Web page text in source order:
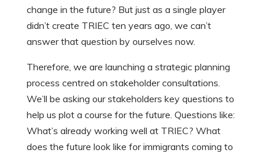
change in the future? But just as a single player
didn’t create TRIEC ten years ago, we can’t
answer that question by ourselves now.
Therefore, we are launching a strategic planning
process centred on stakeholder consultations.
We’ll be asking our stakeholders key questions to
help us plot a course for the future. Questions like:
What’s already working well at TRIEC? What
does the future look like for immigrants coming to